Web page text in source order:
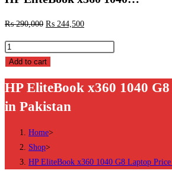
₨290,000 ₨ 244,500
HP
EliteBook
1040
G8
Price
Pakistan
Add to cart
HP EliteBook x360 1040
in Pakistan
Home>
Shop>
HP EliteBook x360 1040 G8 Laptop